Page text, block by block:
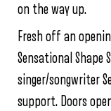
on the way up.
Fresh off an
Sensational Shape
singer/songwriter
support. Doors